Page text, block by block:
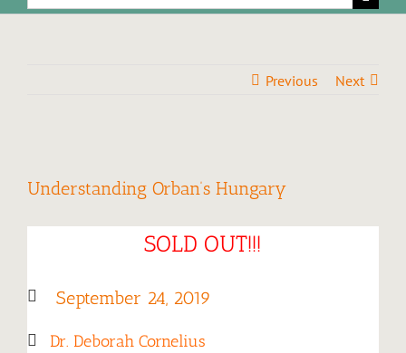
Previous Next
Understanding Orban’s Hungary
SOLD OUT!!!
September 24, 2019
Dr. Deborah Cornelius